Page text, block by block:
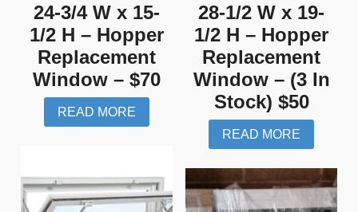
24-3/4 W x 15-
1/2 H – Hopper
Replacement
Window – $70
READ MORE
28-1/2 W x 19-
1/2 H – Hopper
Replacement
Window – (3 In
Stock) $50
READ MORE